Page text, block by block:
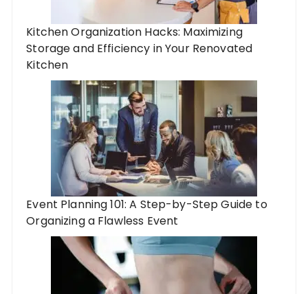
Kitchen Organization Hacks: Maximizing
Storage and Efficiency in Your Renovated
Kitchen
Event Planning 101: A Step-by-Step Guide to
Organizing a Flawless Event